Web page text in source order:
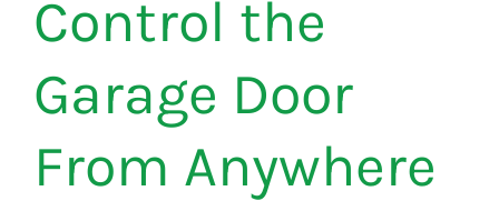
Control the
Garage Door
From Anywhere